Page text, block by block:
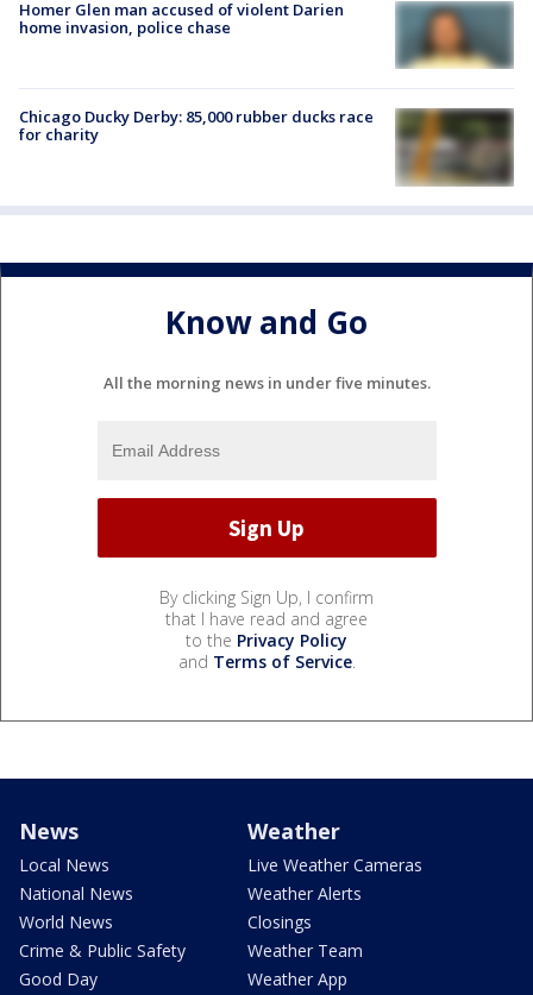
Homer Glen man accused of violent Darien
home invasion, police chase
Chicago Ducky Derby: 85,000 rubber ducks race
for charity
Know and Go
All the morning news in under five minutes.
By clicking Sign Up, I confirm
that I have read and agree
to the Privacy Policy
and Terms of Service.
News
Local News
National News
World News
Crime & Public Safety
Good Day
Weather
Live Weather Cameras
Weather Alerts
Closings
Weather Team
Weather App